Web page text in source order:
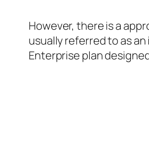
However, there is a
usually referred to as
Enterprise plan